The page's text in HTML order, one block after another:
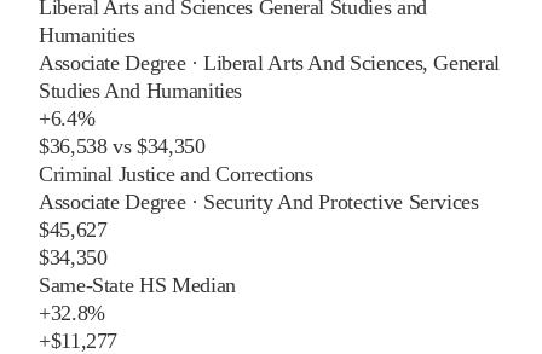
Liberal Arts and Sciences General Studies and
Humanities
Associate Degree·Liberal Arts And Sciences, General
Studies And Humanities
+6.4%
$36,538vs$34,350
Criminal Justice and Corrections
Associate Degree· Security And Protective Services
$45,627
$34,350
Same-State HS Median
+32.8%
+$11,277